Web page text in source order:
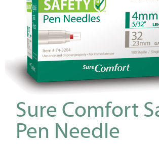
Sure Comfort
Pen Needle